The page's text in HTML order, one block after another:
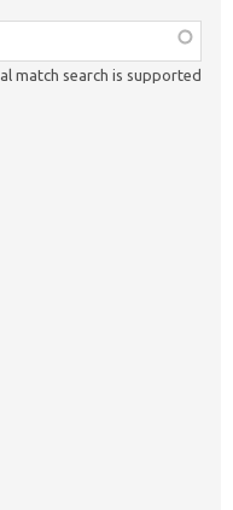
match search is supported